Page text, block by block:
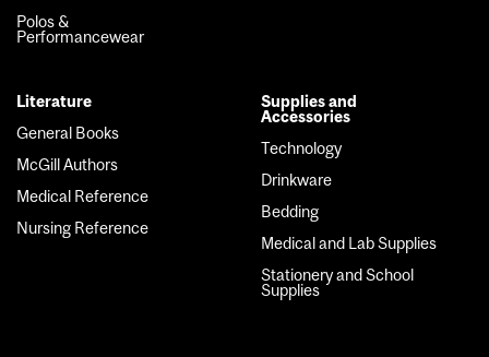
Polos &
Performancewear
Literature
General Books
McGill Authors
Medical Reference
Nursing Reference
Supplies and
Accessories
Technology
Drinkware
Bedding
Medical and Lab Supplies
Stationery and School
Supplies